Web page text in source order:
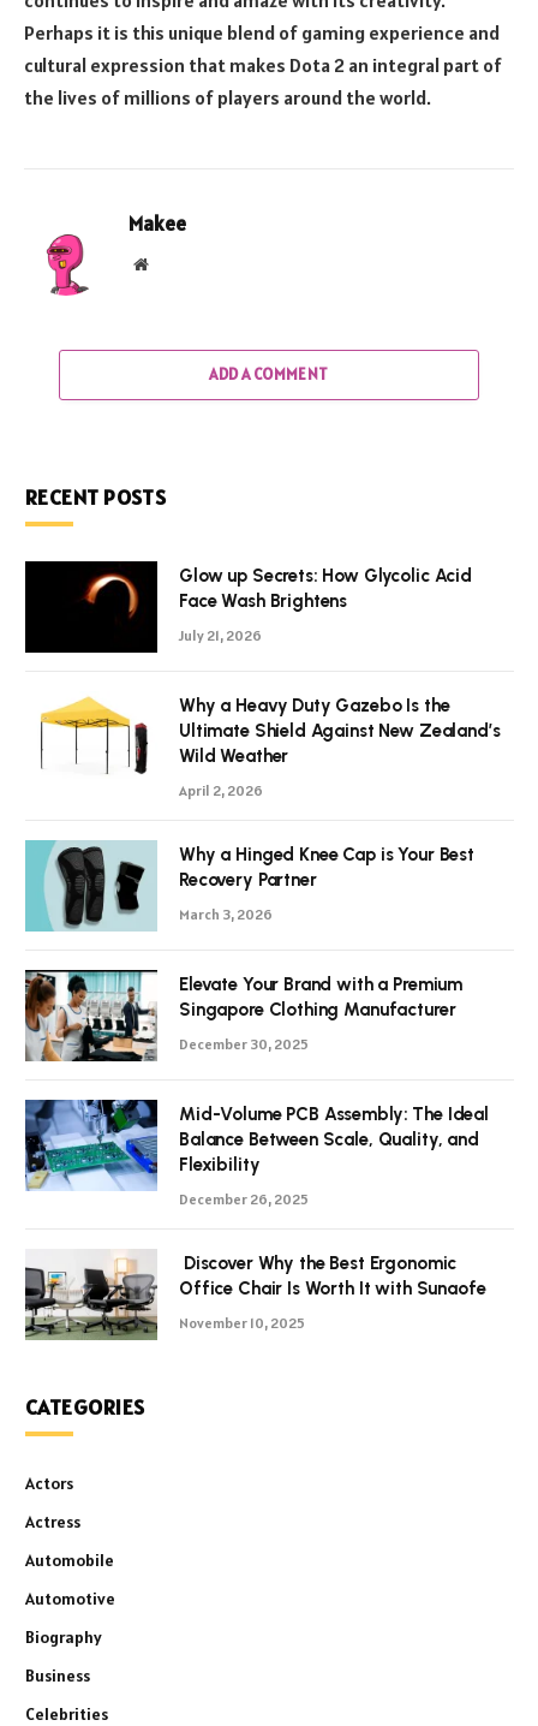
Perhaps it is this unique blend of gaming experience and
cultural expression that makes Dota 2 an integral part of
the lives of millions of players around the world.
Makee
Website
ADD A COMMENT
RECENT POSTS
Glow up Secrets: How Glycolic Acid
Face Wash Brightens
July 21, 2026
Why a Heavy Duty Gazebo Is the
Ultimate Shield Against New Zealand’s
Wild Weather
April 2, 2026
Why a Hinged Knee Cap is Your Best
Recovery Partner
March 3, 2026
Elevate Your Brand with a Premium
Singapore Clothing Manufacturer
December 30, 2025
Mid-Volume PCB Assembly: The Ideal
Balance Between Scale, Quality, and
Flexibility
December 26, 2025
Discover Why the Best Ergonomic
Office Chair Is Worth It with Sunaofe
November 10, 2025
CATEGORIES
Actors
Actress
Automobile
Automotive
Biography
Business
Celebrities